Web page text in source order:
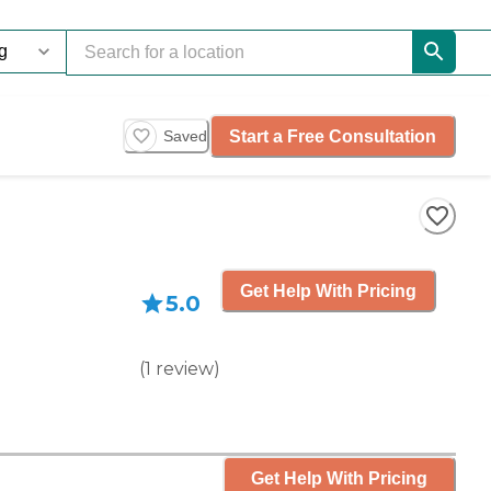
Saved Start a Free Consultation
5.0
(1 review)
Get Help With Pricing
Get Help With Pricing